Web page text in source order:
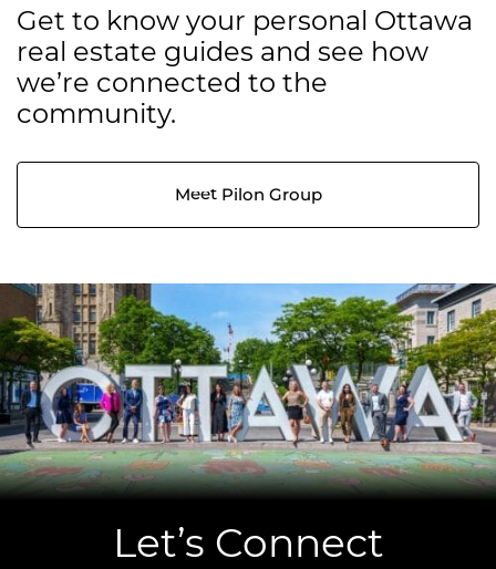
Get to know your personal Ottawa
real estate guides and see how
we’re connected to the
community.
Meet Pilon Group
Let’s Connect